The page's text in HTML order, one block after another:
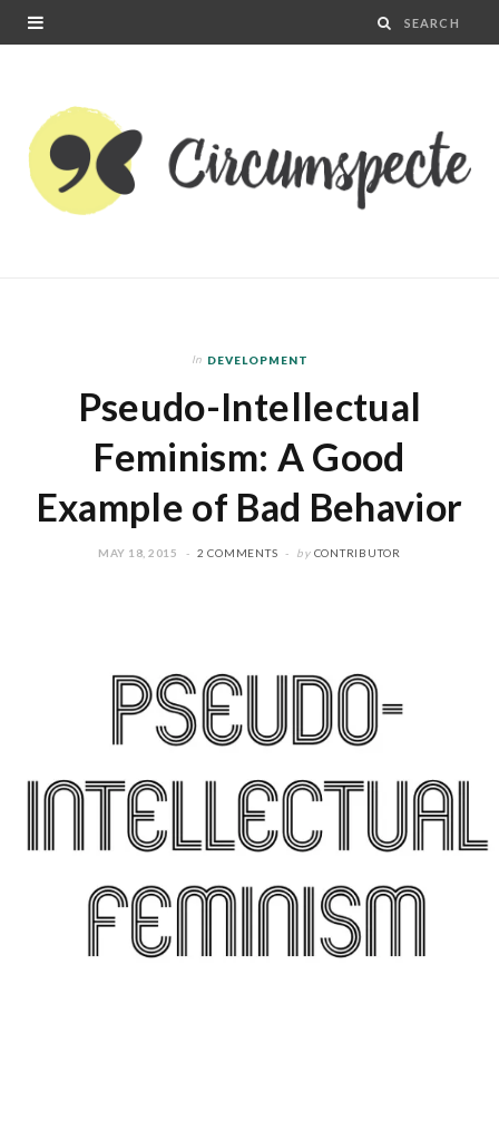
In DEVELOPMENT
Pseudo-Intellectual
Feminism: A Good
Example of Bad Behavior
MAY 18, 2015 2 COMMENTS by CONTRIBUTOR